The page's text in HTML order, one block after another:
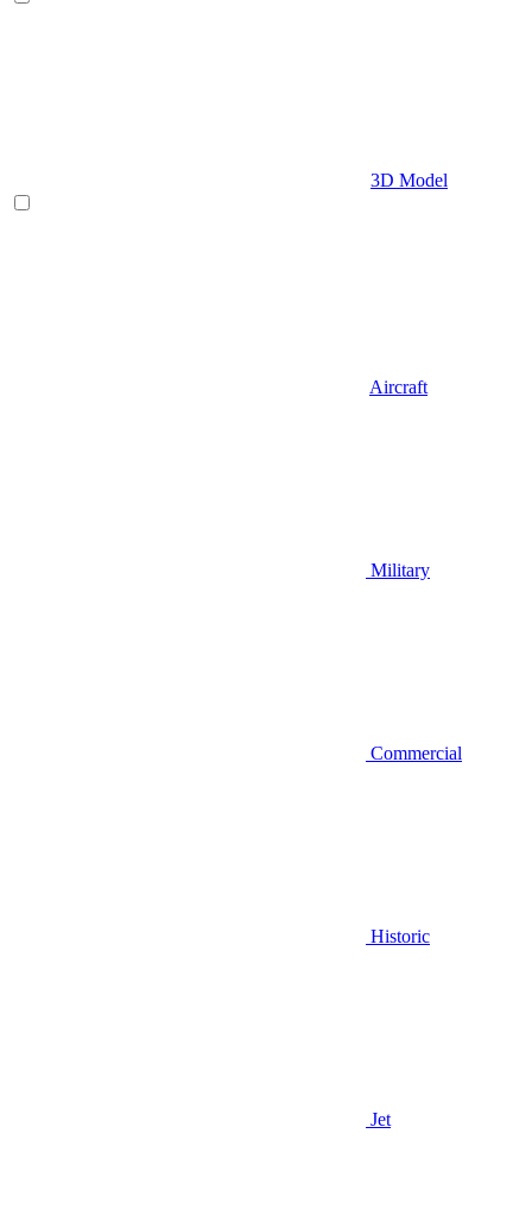
3D Model
Aircraft
Military
Commercial
Historic
Jet